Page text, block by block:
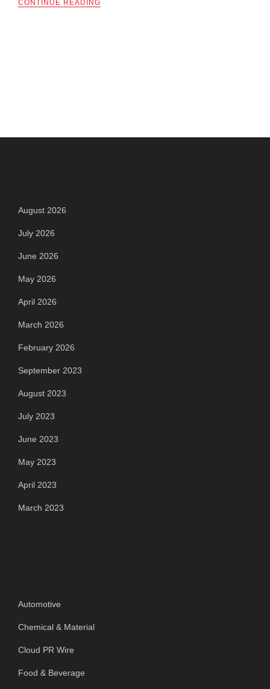
CONTINUE READING
August 2026
July 2026
June 2026
May 2026
April 2026
March 2026
February 2026
September 2023
August 2023
July 2023
June 2023
May 2023
April 2023
March 2023
Automotive
Chemical & Material
Cloud PR Wire
Food & Beverage